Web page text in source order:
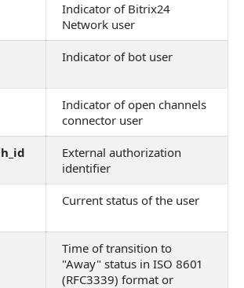
Indicator of Bitrix24
Network user
Indicator of bot user
Indicator of open channels
connector user
External authorization
identifier
Current status of the user
Time of transition to
"Away" status in ISO 8601
(RFC3339) format or